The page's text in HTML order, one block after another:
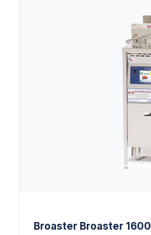
Broaster Broaster 1600